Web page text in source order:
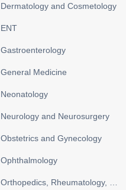
Dermatology and Cosmetology
ENT
Gastroenterology
General Medicine
Neonatology
Neurology and Neurosurgery
Obstetrics and Gynecology
Ophthalmology